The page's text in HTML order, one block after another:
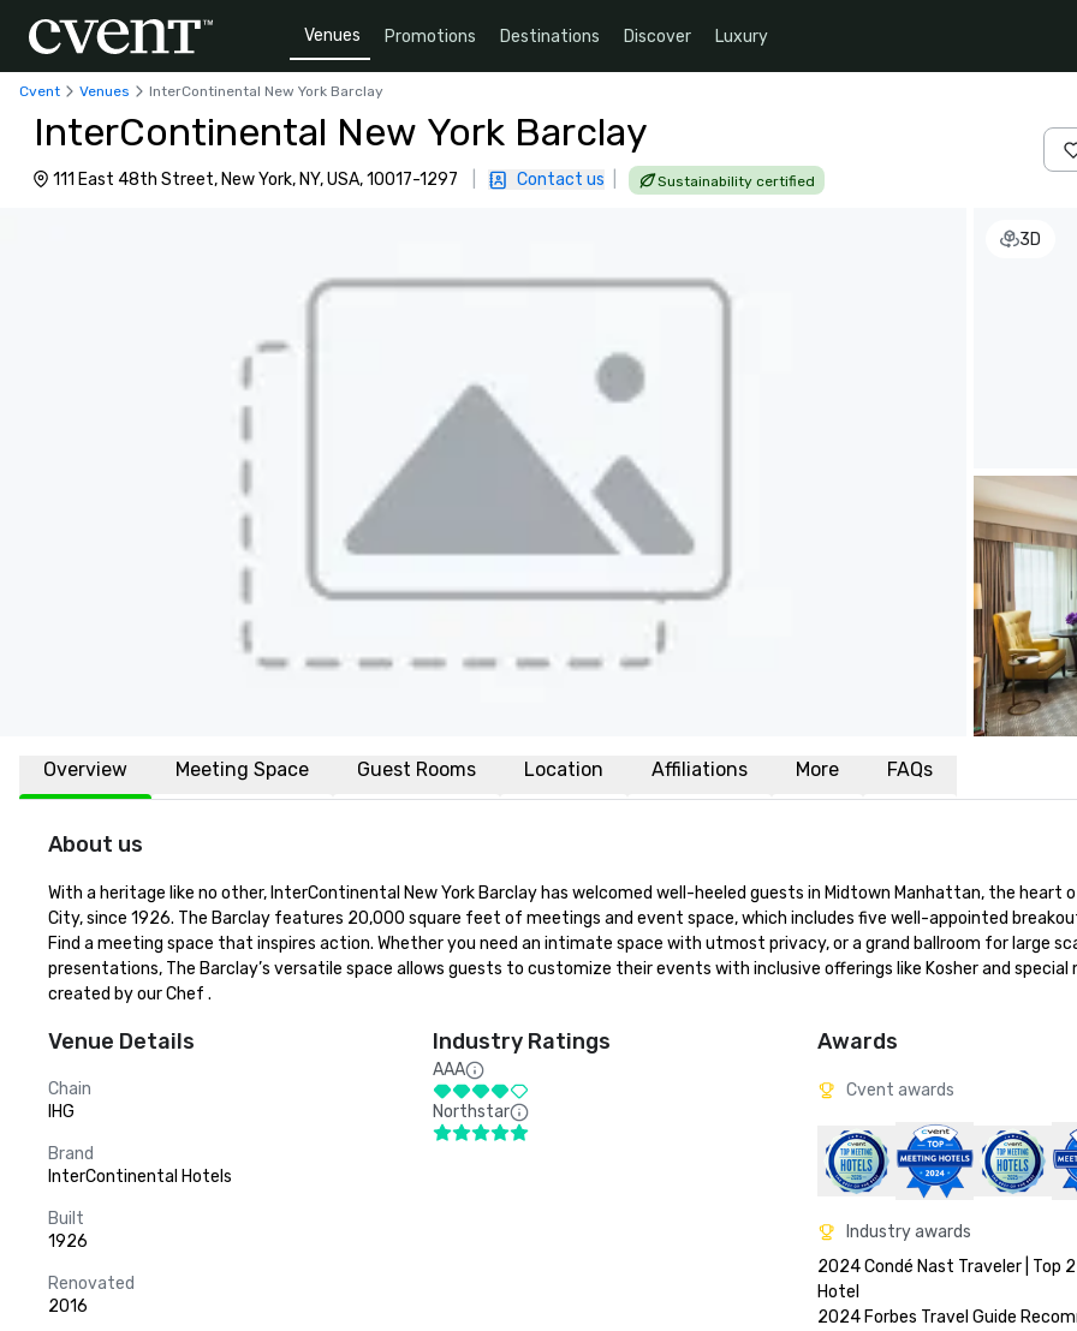
Venues Promotions Destinations Discover Luxury
Cvent Venues InterContinental New York Barclay
InterContinental New York Barclay
111 East 48th Street, New York, NY, USA, 10017-1297 Contact us Sustainability certified
3D
Overview Meeting Space Guest Rooms Location Affiliations More FAQs
About us
With a heritage like no other, InterContinental New York Barclay has welcomed well-heeled guests in Midtown Manhattan, the heart
City, since 1926. The Barclay features 20,000 square feet of meetings and event space, which includes five well-appointed
Find a meeting space that inspires action. Whether you need an intimate space with utmost privacy, or a grand ballroom for large
presentations, The Barclay’s versatile space allows guests to customize their events with inclusive offerings like Kosher and special
created by our Chef .
Venue Details
Chain
IHG
Brand
InterContinental Hotels
Built
1926
Renovated
2016
Industry Ratings
AAA
Northstar
Awards
Cvent awards
Industry awards
2024 Condé Nast Traveler | Top
Hotel
2024 Forbes Travel Guide